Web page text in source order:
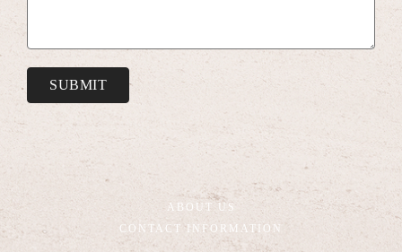
SUBMIT
ABOUT US
CONTACT INFORMATION